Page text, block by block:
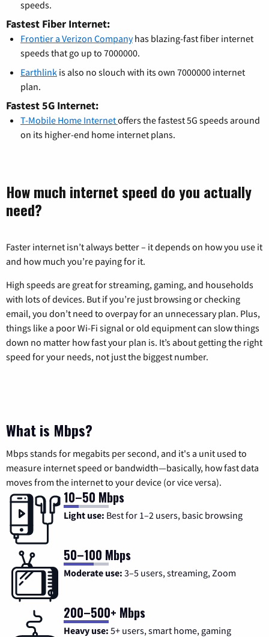
speeds.
Fastest Fiber Internet:
Frontier a Verizon Companyhas blazing-fast fiber internet
speeds that go up to 7000000.
Earthlink is also no slouch with its own 7000000 internet
plan.
Fastest 5G Internet:
T-Mobile Home Internetoffers the fastest 5G speeds around
on its higher-end home internet plans.
How much internet speed do you actually
need?
Faster internet isn’t always better – it depends on how you use it
and how much you’re paying for it.
High speeds are great for streaming, gaming, and households
with lots of devices. But if you’re just browsing or checking
email, you don’t need to overpay for an unnecessary plan. Plus,
things like a poor Wi-Fi signal or old equipment can slow things
down no matter how fast your plan is. It’s about getting the right
speed for your needs, not just the biggest number.
What is Mbps?
Mbps stands for megabits per second, and it's a unit used to
measure internet speed or bandwidth—basically, how fast data
moves from the internet to your device (or vice versa).
10–50 Mbps
Light use: Best for 1–2 users, basic browsing
50–100 Mbps
Moderate use: 3–5 users, streaming, Zoom
200–500+ Mbps
Heavy use: 5+ users, smart home, gaming